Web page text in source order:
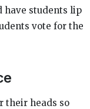
have students lip
vote for the
their heads so